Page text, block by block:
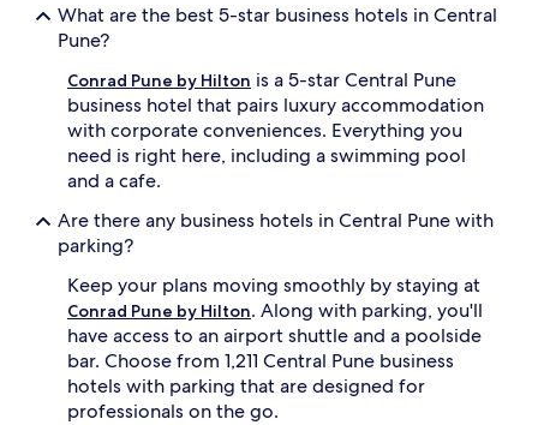
What are the best 5-star business hotels in Central
Pune?
Conrad Pune by Hilton is a 5-star Central Pune
business hotel that pairs luxury accommodation
with corporate conveniences. Everything you
need is right here, including a swimming pool
and a cafe.
Are there any business hotels in Central Pune with
parking?
Keep your plans moving smoothly by staying at
Conrad Pune by Hilton. Along with parking, you'll
have access to an airport shuttle and a poolside
bar. Choose from 1,211 Central Pune business
hotels with parking that are designed for
professionals on the go.